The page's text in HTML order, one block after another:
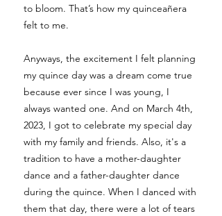
to bloom. That’s how my quinceañera
felt to me.
Anyways, the excitement I felt planning
my quince day was a dream come true
because ever since I was young, I
always wanted one. And on March 4th,
2023, I got to celebrate my special day
with my family and friends. Also, it's a
tradition to have a mother-daughter
dance and a father-daughter dance
during the quince. When I danced with
them that day, there were a lot of tears